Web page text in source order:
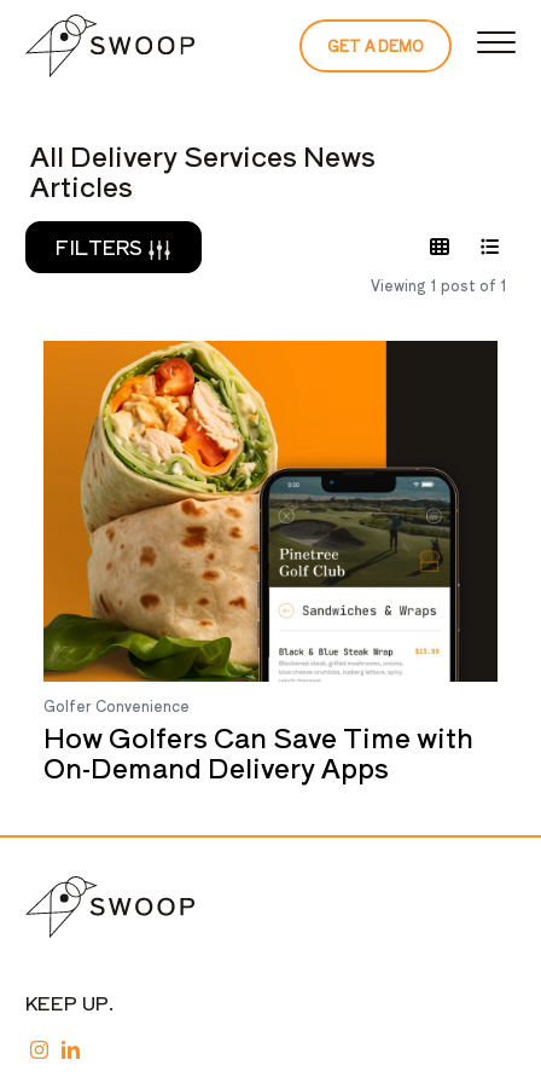
Skip to Content
GET A DEMO
READ THE
All Delivery Services News
Articles
FILTERS
Viewing 1 post of 1
Golfer Convenience
How Golfers Can Save Time with
On-Demand Delivery Apps
KEEP UP.